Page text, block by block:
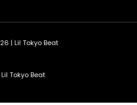
| Lil Tokyo Beat
Tokyo Beat